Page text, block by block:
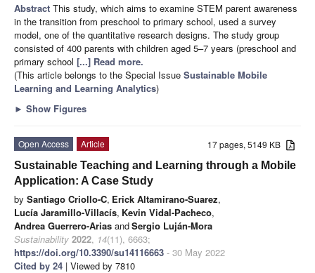
Abstract This study, which aims to examine STEM parent awareness
in the transition from preschool to primary school, used a survey
model, one of the quantitative research designs. The study group
consisted of 400 parents with children aged 5–7 years (preschool and
primary school [...] Read more.
(This article belongs to the Special Issue Sustainable Mobile
Learning and Learning Analytics)
► Show Figures
17 pages, 5149 KB
Open Access
Article
Sustainable Teaching and Learning through a Mobile
Application: A Case Study
by Santiago Criollo-C, Erick Altamirano-Suarez,
Lucía Jaramillo-Villacís, Kevin Vidal-Pacheco,
Andrea Guerrero-Arias andSergio Luján-Mora
Sustainability 2022, 14(11), 6663;
https://doi.org/10.3390/su14116663 - 30 May 2022
Cited by 24 | Viewed by 7810